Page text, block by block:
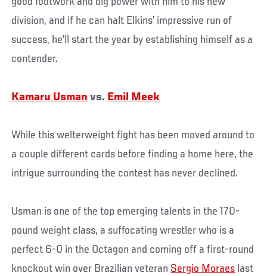
division, and if he can halt Elkins’ impressive run of
success, he’ll start the year by establishing himself as a
contender.
Kamaru Usman vs. Emil Meek
While this welterweight fight has been moved around to
a couple different cards before finding a home here, the
intrigue surrounding the contest has never declined.
Usman is one of the top emerging talents in the 170-
pound weight class, a suffocating wrestler who is a
perfect 6-0 in the Octagon and coming off a first-round
knockout win over Brazilian veteran Sergio Moraes last